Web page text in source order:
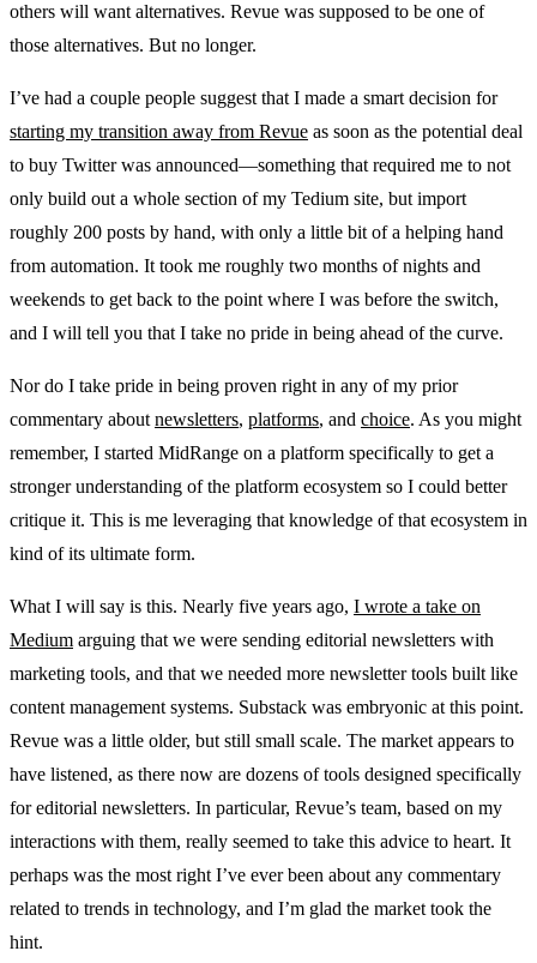
others will want alternatives. Revue was supposed to be one of
those alternatives. But no longer.
I’ve had a couple people suggest that I made a smart decision for
starting my transition away from Revue as soon as the potential deal
to buy Twitter was announced—something that required me to not
only build out a whole section of my Tedium site, but import
roughly 200 posts by hand, with only a little bit of a helping hand
from automation. It took me roughly two months of nights and
weekends to get back to the point where I was before the switch,
and I will tell you that I take no pride in being ahead of the curve.
Nor do I take pride in being proven right in any of my prior
commentary about newsletters, platforms, and choice. As you might
remember, I started MidRange on a platform specifically to get a
stronger understanding of the platform ecosystem so I could better
critique it. This is me leveraging that knowledge of that ecosystem in
kind of its ultimate form.
What I will say is this. Nearly five years ago, I wrote a take on
Medium arguing that we were sending editorial newsletters with
marketing tools, and that we needed more newsletter tools built like
content management systems. Substack was embryonic at this point.
Revue was a little older, but still small scale. The market appears to
have listened, as there now are dozens of tools designed specifically
for editorial newsletters. In particular, Revue’s team, based on my
interactions with them, really seemed to take this advice to heart. It
perhaps was the most right I’ve ever been about any commentary
related to trends in technology, and I’m glad the market took the
hint.